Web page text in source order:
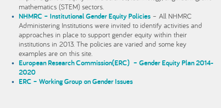
mathematics (STEM) sectors.
NHMRC – Institutional Gender Equity Policies– All NHMRC
Administering Institutions were invited to identify activities and
approaches in place to support gender equity within their
institutions in 2013. The policies are varied and some key
examples are on this site.
European Research Commission(ERC) – Gender Equity Plan 2014-
2020
ERC – Working Group on Gender Issues